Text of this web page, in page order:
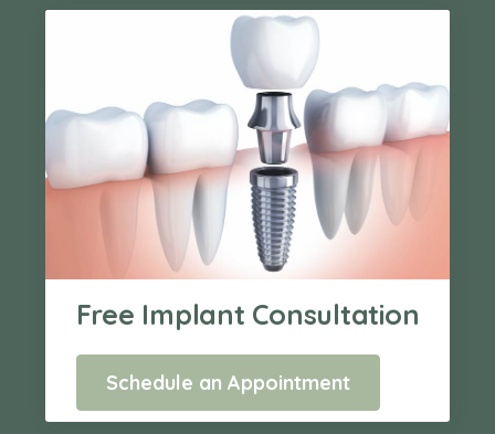
Free Implant Consultation
Schedule an Appointment